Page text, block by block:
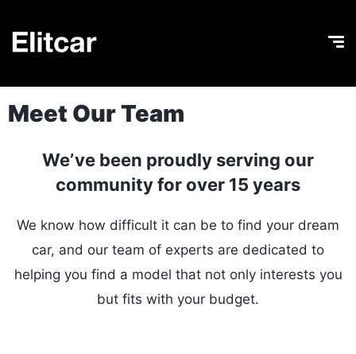
Meet Our Team
We’ve been proudly serving our
community for over 15 years
We know how difficult it can be to find your dream
car, and our team of experts are dedicated to
helping you find a model that not only interests you
but fits with your budget.